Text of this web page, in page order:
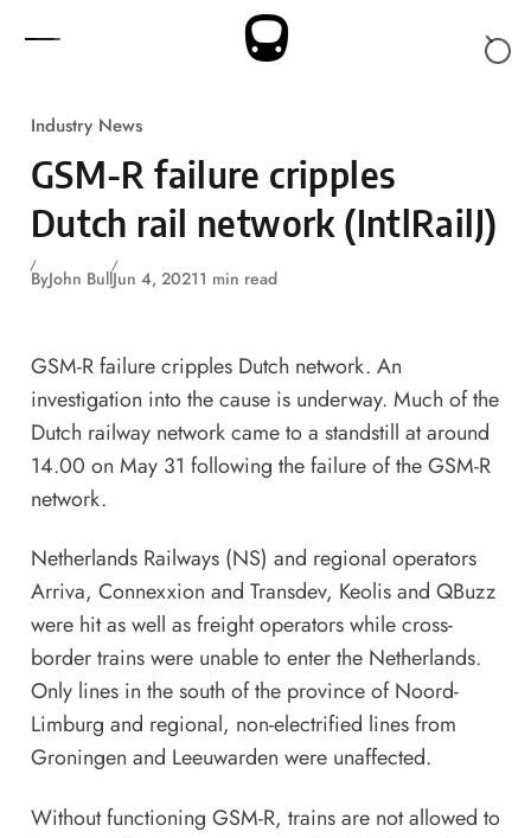
Industry News
GSM-R failure cripples
Dutch rail network (IntlRailJ)
ByJohn BullJun 4, 20211 min read
GSM-R failure cripples Dutch network. An
investigation into the cause is underway. Much of the
Dutch railway network came to a standstill at around
14.00 on May 31 following the failure of the GSM-R
network.
Netherlands Railways (NS) and regional operators
Arriva, Connexxion and Transdev, Keolis and QBuzz
were hit as well as freight operators while cross-
border trains were unable to enter the Netherlands.
Only lines in the south of the province of Noord-
Limburg and regional, non-electrified lines from
Groningen and Leeuwarden were unaffected.
Without functioning GSM-R, trains are not allowed to